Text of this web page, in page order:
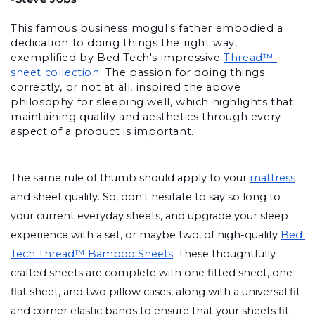
This famous business mogul's father embodied a
dedication to doing things the right way,
exemplified by Bed Tech's impressive Thread™
sheet collection. The passion for doing things
correctly, or not at all, inspired the above
philosophy for sleeping well, which highlights that
maintaining quality and aesthetics through every
aspect of a product is important.
The same rule of thumb should apply to your mattress
and sheet quality. So, don't hesitate to say so long to
your current everyday sheets, and upgrade your sleep
experience with a set, or maybe two, of high-quality Bed
Tech Thread™ Bamboo Sheets. These thoughtfully
crafted sheets are complete with one fitted sheet, one
flat sheet, and two pillow cases, along with a universal fit
and corner elastic bands to ensure that your sheets fit